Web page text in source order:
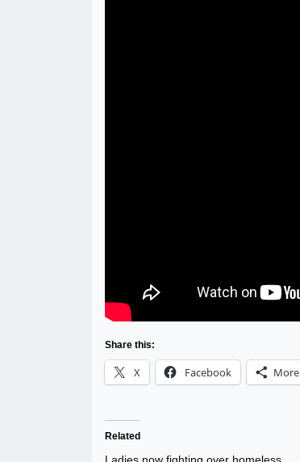
Share this:
X Facebook More
Related